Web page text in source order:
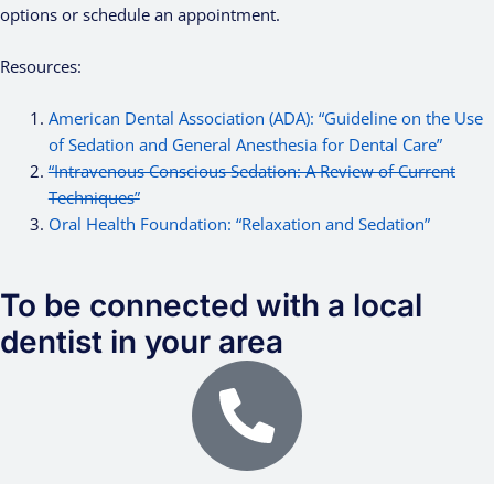
options or schedule an appointment.
Resources:
American Dental Association (ADA): “Guideline on the Use
of Sedation and General Anesthesia for Dental Care”
“Intravenous Conscious Sedation: A Review of Current
Techniques”
Oral Health Foundation: “Relaxation and Sedation”
To be connected with a local
dentist in your area